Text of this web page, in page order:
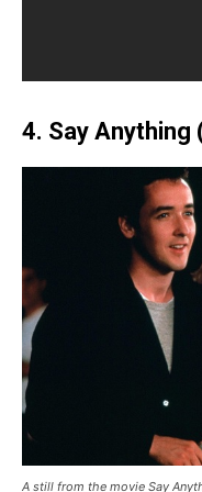
4. Say Anything
A still from the movie Say